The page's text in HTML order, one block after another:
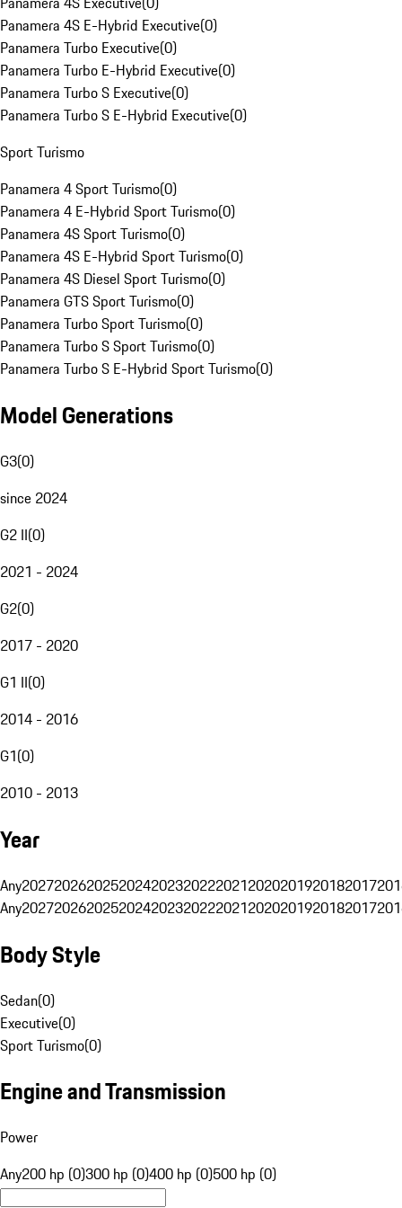
Panamera 4S E-Hybrid Executive(0)
Panamera Turbo Executive(0)
Panamera Turbo E-Hybrid Executive(0)
Panamera Turbo S Executive(0)
Panamera Turbo S E-Hybrid Executive(0)
Sport Turismo
Panamera 4 Sport Turismo(0)
Panamera 4 E-Hybrid Sport Turismo(0)
Panamera 4S Sport Turismo(0)
Panamera 4S E-Hybrid Sport Turismo(0)
Panamera 4S Diesel Sport Turismo(0)
Panamera GTS Sport Turismo(0)
Panamera Turbo Sport Turismo(0)
Panamera Turbo S Sport Turismo(0)
Panamera Turbo S E-Hybrid Sport Turismo(0)
Model Generations
G3(0)
since 2024
G2 II(0)
2021 - 2024
G2(0)
2017 - 2020
G1 II(0)
2014 - 2016
G1(0)
2010 - 2013
Year
Any20272026202520242023202220212020201920182017
Any20272026202520242023202220212020201920182017
Body Style
Sedan(0)
Executive(0)
Sport Turismo(0)
Engine and Transmission
Power
Any200 hp (0)300 hp (0)400 hp (0)500 hp (0)